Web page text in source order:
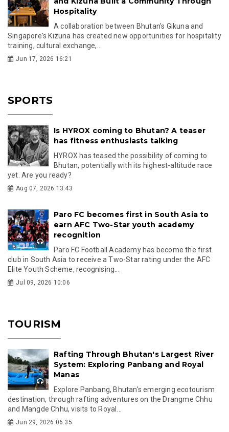
Hospitality
A collaboration between Bhutan's Gikuna and
Singapore's Kizuna has created new opportunities for hospitality
training, cultural exchange,...
Jun 17, 2026 16:21
SPORTS
Is HYROX coming to Bhutan? A teaser
has fitness enthusiasts talking
HYROX has teased the possibility of coming to
Bhutan, potentially with its highest-altitude race
yet. Are you ready?
Aug 07, 2026 13:43
Paro FC becomes first in South Asia to
earn AFC Two-Star youth academy
recognition
Paro FC Football Academy has become the first
club in South Asia to receive a Two-Star rating under the AFC
Elite Youth Scheme, recognising...
Jul 09, 2026 10:06
TOURISM
Rafting Through Bhutan's Largest River
System: Exploring Panbang and Royal
Manas
Explore Panbang, Bhutan's emerging ecotourism
destination, through rafting adventures on the Drangme Chhu
and Mangde Chhu, visits to Royal...
Jun 29, 2026 06:35